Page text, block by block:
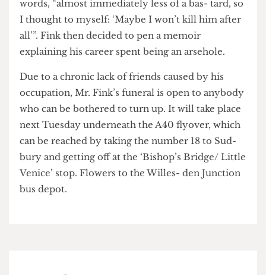
during which his wife tried to drown him in what
turned out to be a font of holy water. To his wife’s
delight, Fink was exorcised and became, in her
words, “almost immediately less of a bas- tard, so
I thought to myself: ‘Maybe I won’t kill him after
all’”. Fink then decided to pen a memoir
explaining his career spent being an arsehole.
Due to a chronic lack of friends caused by his
occupation, Mr. Fink’s funeral is open to anybody
who can be bothered to turn up. It will take place
next Tuesday underneath the A40 flyover, which